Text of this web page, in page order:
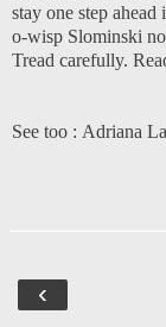
stay one step
o-wisp Slominski
Tread carefully.
See too : Adriana
‹